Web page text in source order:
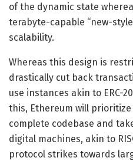
of the dynamic state
terabyte-capable “new-
scalability.
Whereas this design is
drastically cut back
use instances akin to ERC-
this, Ethereum will
complete codebase and
digital machines, akin to
protocol strikes towards